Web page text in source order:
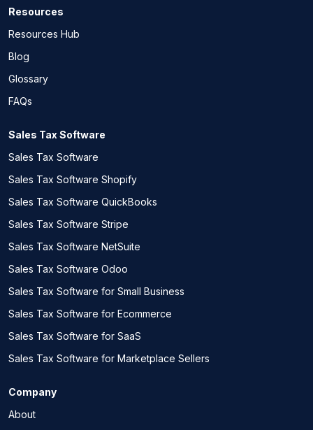
Resources
Resources Hub
Blog
Glossary
FAQs
Sales Tax Software
Sales Tax Software
Sales Tax Software Shopify
Sales Tax Software QuickBooks
Sales Tax Software Stripe
Sales Tax Software NetSuite
Sales Tax Software Odoo
Sales Tax Software for Small Business
Sales Tax Software for Ecommerce
Sales Tax Software for SaaS
Sales Tax Software for Marketplace Sellers
Company
About